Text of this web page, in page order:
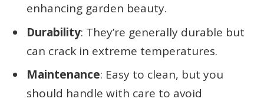
enhancing garden beauty.
Durability: They’re generally durable but
can crack in extreme temperatures.
Maintenance: Easy to clean, but you
should handle with care to avoid